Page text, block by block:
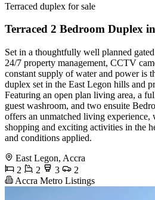
Terraced duplex for sale
Terraced 2 Bedroom Duplex
Set in a thoughtfully well planned
24/7 property management, CCTV
constant supply of water and power is
duplex set in the East Legon hills and
Featuring an open plan living area, a
guest washroom, and two ensuite
offers an unmatched living experience,
shopping and exciting activities in the
and conditions applied.
East Legon, Accra
2
2 3
2
Accra Metro Listings